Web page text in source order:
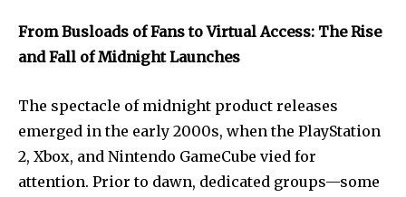
From Busloads of Fans to Virtual Access: The Rise
and Fall of Midnight Launches
The spectacle of midnight product releases
emerged in the early 2000s, when the PlayStation
2, Xbox, and Nintendo GameCube vied for
attention. Prior to dawn, dedicated groups—some